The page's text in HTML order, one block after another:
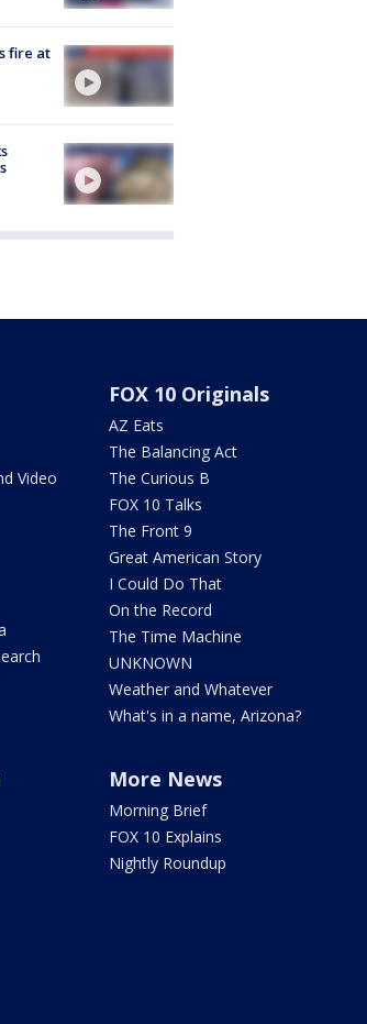
fire at
Video
FOX 10 Originals
AZ Eats
The Balancing Act
The Curious B
FOX 10 Talks
The Front 9
Great American Story
I Could Do That
On the Record
The Time Machine
UNKNOWN
Weather and Whatever
What's in a name, Arizona?
More News
Morning Brief
FOX 10 Explains
Nightly Roundup